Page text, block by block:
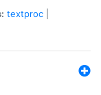
textproc